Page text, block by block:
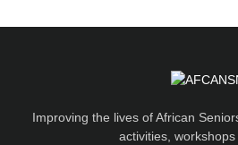
Improving the lives of African
activities, workshops